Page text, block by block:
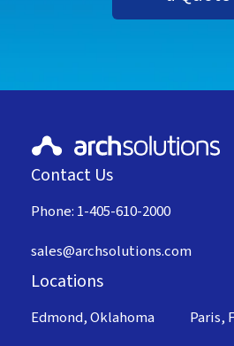
Contact Us
Phone: 1-405-610-2000
sales@archsolutions.com
Locations
Edmond, Oklahoma
Paris,